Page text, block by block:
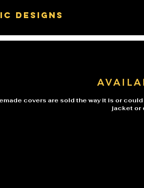
DESIGNS
covers are sold the way it is or
jacket or